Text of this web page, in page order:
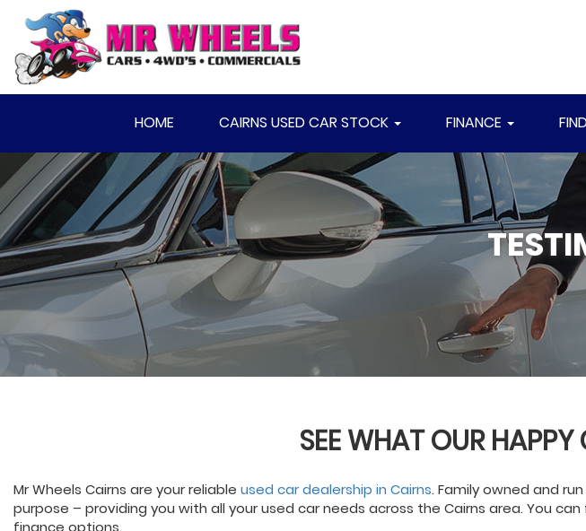
HOME CAIRNS USED CAR STOCK FINANCE
SEE WHAT OUR
Mr Wheels Cairns are your reliable used car dealership in Cairns. Family owned and
purpose – providing you with all your used car needs across the Cairns area. You
finance options.